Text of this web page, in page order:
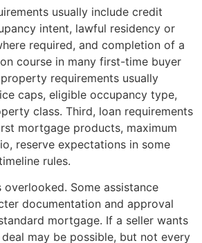
usually include credit
intent, lawful residency or
required, and completion of a
course in many first-time buyer
requirements usually
caps, eligible occupancy type,
class. Third, loan requirements
mortgage products, maximum
reserve expectations in some
rules.
Some assistance
documentation and approval
mortgage. If a seller wants
may be possible, but not every